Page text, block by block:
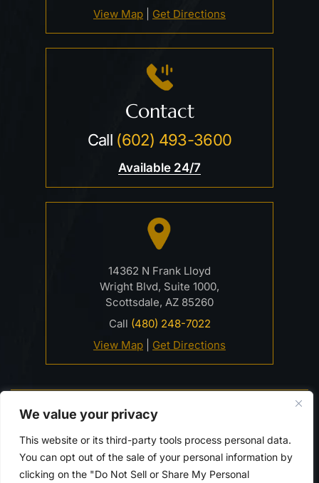
We value your privacy
This website or its third-party tools process personal data.
You can opt out of the sale of your personal information by
clicking on the "Do Not Sell or Share My Personal
View Map
Get Directions
Contact
Call (602) 493-3600
Available 24/7
14362 N Frank Lloyd
Wright Blvd, Suite 1000,
Scottsdale, AZ 85260
Call (480) 248-7022
View Map
Get Directions
© 2026 Davidson Criminal Defense & DUI Law Firm• All
Digital Marketing By:
*Images are obtained under license from Canva and